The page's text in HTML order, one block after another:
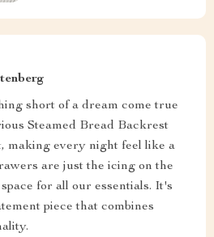
short of a dream come true
Steamed Bread Backrest
making every night feel like a
are just the icing on the
for all our essentials. It's
piece that combines